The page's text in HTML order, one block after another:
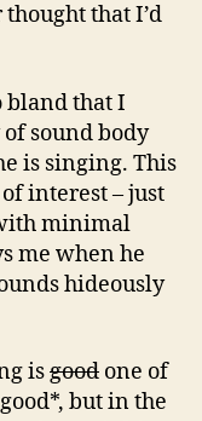
that I’d
bland that I
sound body
is singing. This
interest – just
minimal
me when he
hideously
isgood one of
but in the